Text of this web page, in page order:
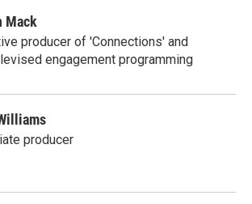
Mack
producer of 'Connections' and
engagement programming
producer